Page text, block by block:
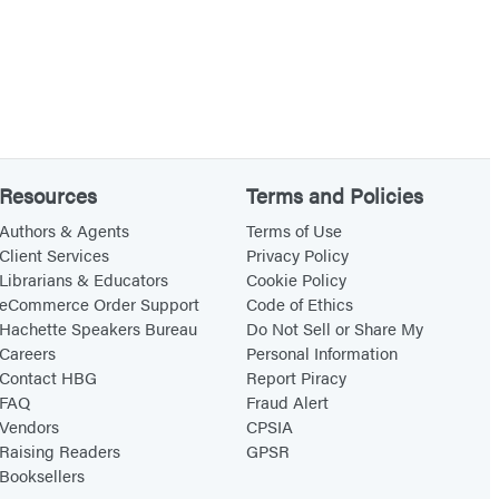
Resources
Authors & Agents
Client Services
Librarians & Educators
eCommerce Order Support
Hachette Speakers Bureau
Careers
Contact HBG
FAQ
Vendors
Raising Readers
Booksellers
Terms and Policies
Terms of Use
Privacy Policy
Cookie Policy
Code of Ethics
Do Not Sell or Share My
Personal Information
Report Piracy
Fraud Alert
CPSIA
GPSR